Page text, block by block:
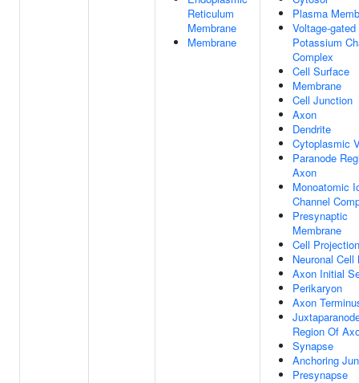
Reticulum
Membrane
Membrane
Plasma
Voltage-gated
Potassium
Complex
Cell Surface
Membrane
Cell Junction
Axon
Dendrite
Cytoplasmic
Paranode
Axon
Monoatomic
Channel
Presynaptic
Membrane
Cell Projection
Neuronal Cell
Axon Initial
Perikaryon
Axon
Region Of
Synapse
Anchoring
Presynapse